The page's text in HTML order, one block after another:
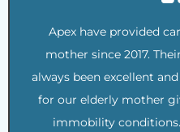
Apex have provided
mother since 2017.
always been excellent
for our elderly mother
immobility